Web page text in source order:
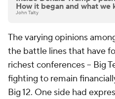
How it began and what we
John Talty
The varying opinions
the battle lines that have
richest conferences -- Big
fighting to remain
Big 12. One side had